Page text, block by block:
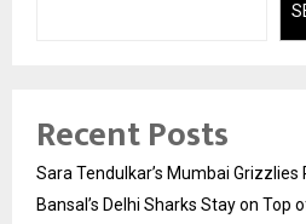
Recent Posts
Sara Tendulkar’s Mumbai Grizzlies
Bansal’s Delhi Sharks Stay on Top